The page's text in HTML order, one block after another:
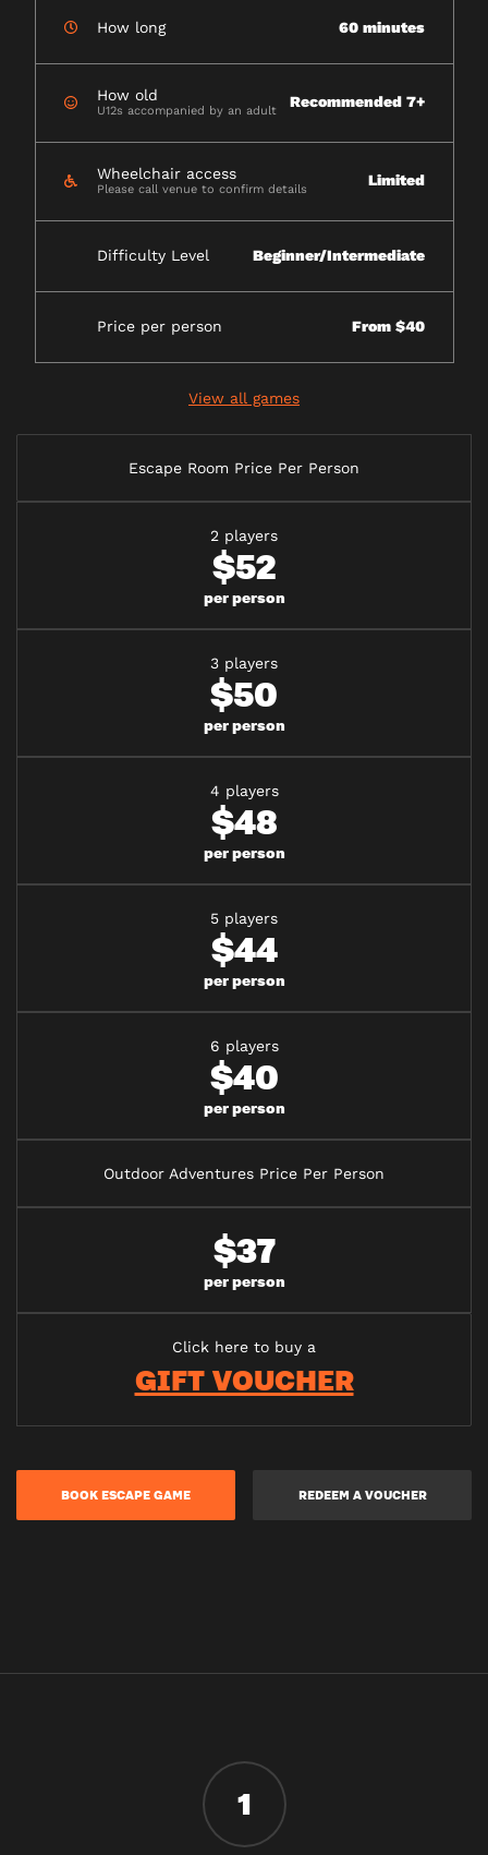
How long 60 minutes
How old
U12s accompanied by an adult Recommended 7+
Wheelchair access
Please call venue to confirm details Limited
Difficulty Level Beginner/Intermediate
Price per person From $40
View all games
Escape Room Price Per Person
2 players
$52
per person
3 players
$50
per person
4 players
$48
per person
5 players
$44
per person
6 players
$40
per person
Outdoor Adventures Price Per Person
$37
per person
Click here to buy a
GIFT VOUCHER
BOOK ESCAPE GAME REDEEM A VOUCHER
1